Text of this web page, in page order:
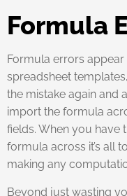
Formula
Formula errors
spreadsheet
the mistake again and
import the formula
fields. When you have
formula across it’s all
making any
Beyond just wasting